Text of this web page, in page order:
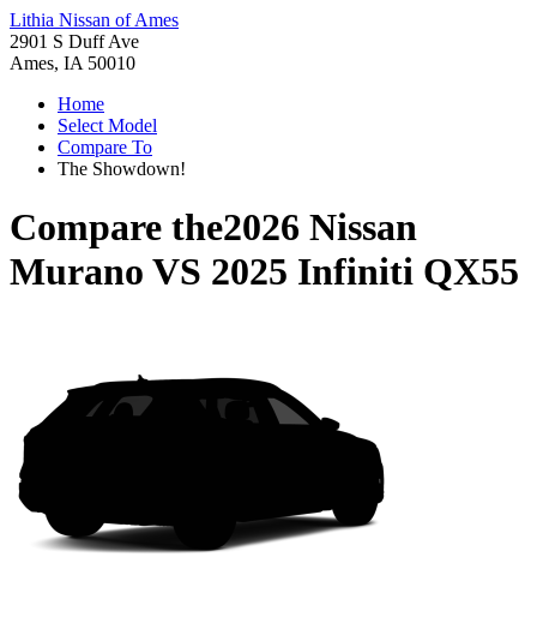
Lithia Nissan of Ames
2901 S Duff Ave
Ames, IA 50010
Home
Select Model
Compare To
The Showdown!
Compare the2026 Nissan
Murano VS 2025 Infiniti QX55